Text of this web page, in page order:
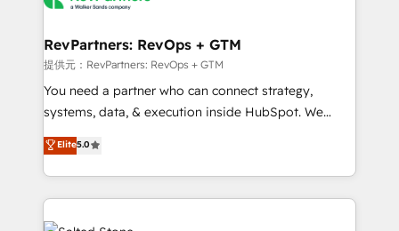
scale. 🏆 HubSpot’s CEO called us “the partner of the
future.” Others agree it is proof of trust built through
measurable impact.
RevPartners: RevOps + GTM
提供元：RevPartners: RevOps + GTM
You need a partner who can connect strategy,
systems, data, & execution inside HubSpot. We
bridge the gap where most agencies fall short by
combining GTM strategy with technical execution to
solve the right problem with the right solution. As the
only firm in the world to hold Elite Partner
Accreditations with both HubSpot and Clay, our
Elite5.0